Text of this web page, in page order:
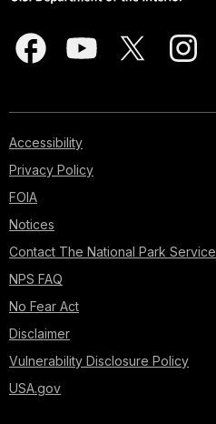
Accessibility
Privacy Policy
FOIA
Notices
Contact The National Park Service
NPS FAQ
No Fear Act
Disclaimer
Vulnerability Disclosure Policy
USA.gov